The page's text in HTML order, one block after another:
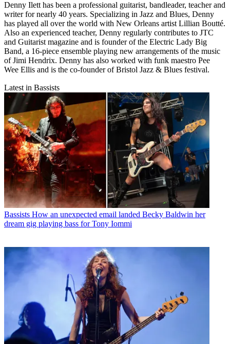
Denny Ilett has been a professional guitarist, bandleader, teacher and
writer for nearly 40 years. Specializing in Jazz and Blues, Denny
has played all over the world with New Orleans artist Lillian Boutté.
Also an experienced teacher, Denny regularly contributes to JTC
and Guitarist magazine and is founder of the Electric Lady Big
Band, a 16-piece ensemble playing new arrangements of the music
of Jimi Hendrix. Denny has also worked with funk maestro Pee
Wee Ellis and is the co-founder of Bristol Jazz & Blues festival.
Latest in Bassists
Bassists How an unexpected email landed Becky Baldwin her
dream gig playing bass for Tony Iommi